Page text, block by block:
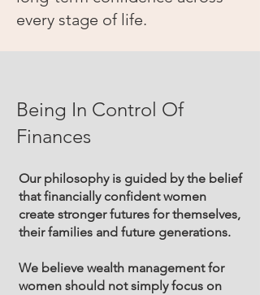
every stage of life.
Being In Control Of
Finances
Our philosophy is guided by the belief
that financially confident women
create stronger futures for themselves,
their families and future generations.
We believe wealth management for
women should not simply focus on